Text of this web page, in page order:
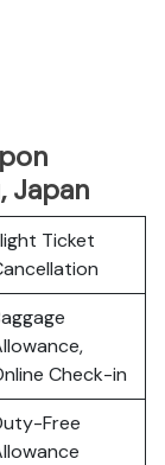
Japan
Ticket
Check-in
Free